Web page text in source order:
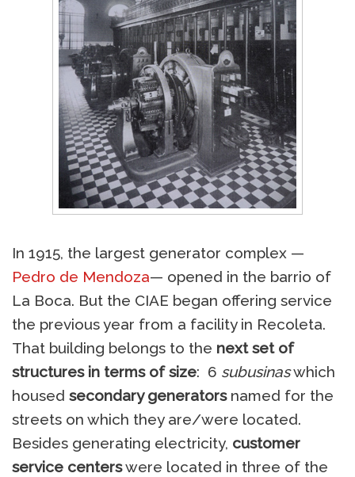
In 1915, the largest generator complex —
Pedro de Mendoza— opened in the barrio of
La Boca. But the CIAE began offering service
the previous year from a facility in Recoleta.
That building belongs to the next set of
structures in terms of size: 6 subusinaswhich
housed secondary generatorsnamed for the
streets on which they are/were located.
Besides generating electricity, customer
service centerswere located in three of the